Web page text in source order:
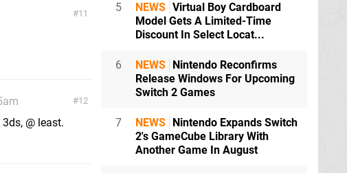
11
12
@ least.
5 NEWS Virtual Boy Cardboard
Model Gets A Limited-Time
Discount In Select Locat...
6 NEWS
Nintendo Reconfirms
Release Windows For Upcoming
Switch 2 Games
7 NEWS
Nintendo Expands Switch
2's GameCube Library With
Another Game In August